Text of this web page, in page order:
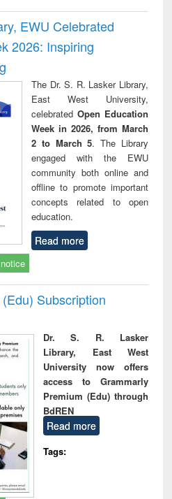
EWU Celebrated
2026: Inspiring
The Dr. S. R. Lasker Library,
East West University,
celebrated Open Education
Week in 2026, from March
2 to March 5. The Library
engaged with the EWU
community both online and
offline to promote important
concepts related to open
education.
Read more
notice
Subscription
Dr. S. R. Lasker
Library, East West
University now offers
access to Grammarly
Premium (Edu) through
BdREN
Read more
Tags: